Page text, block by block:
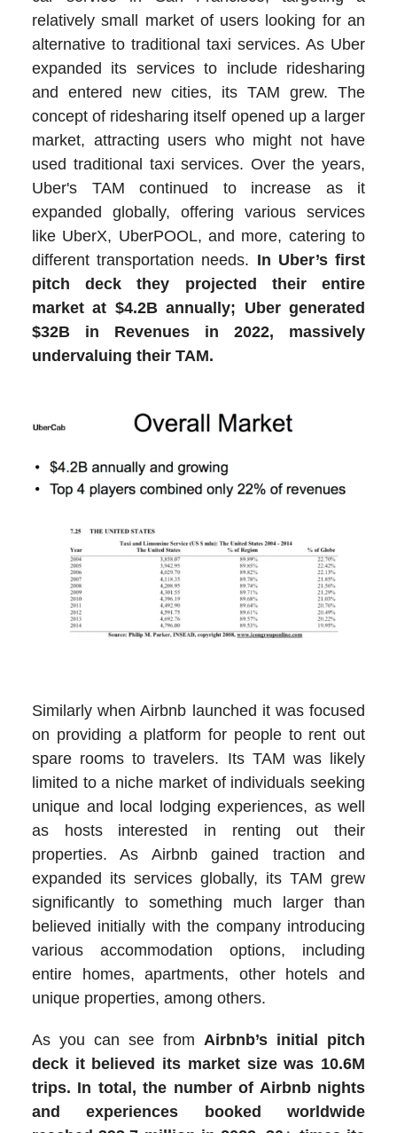
relatively small market of users looking for an
alternative to traditional taxi services. As Uber
expanded its services to include ridesharing
and entered new cities, its TAM grew. The
concept of ridesharing itself opened up a larger
market, attracting users who might not have
used traditional taxi services. Over the years,
Uber's TAM continued to increase as it
expanded globally, offering various services
like UberX, UberPOOL, and more, catering to
different transportation needs. In Uber’s first
pitch deck they projected their entire
market at $4.2B annually; Uber generated
$32B in Revenues in 2022, massively
undervaluing their TAM.
Similarly when Airbnb launched it was focused
on providing a platform for people to rent out
spare rooms to travelers. Its TAM was likely
limited to a niche market of individuals seeking
unique and local lodging experiences, as well
as hosts interested in renting out their
properties. As Airbnb gained traction and
expanded its services globally, its TAM grew
significantly to something much larger than
believed initially with the company introducing
various accommodation options, including
entire homes, apartments, other hotels and
unique properties, among others.
As you can see from Airbnb’s initial pitch
deck it believed its market size was 10.6M
trips. In total, the number of Airbnb nights
and experiences booked worldwide